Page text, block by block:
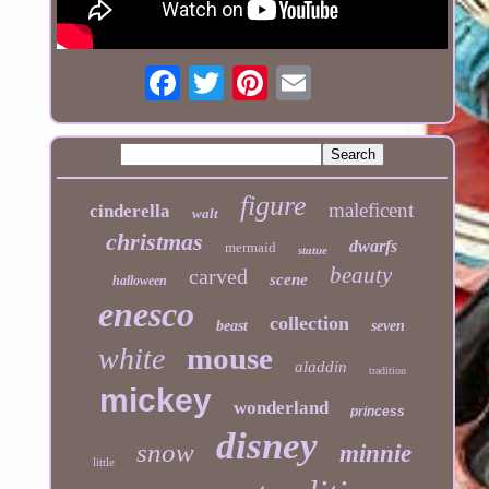
cinderella walt figure maleficent
christmas mermaid statue dwarfs
halloween carved scene beauty
enesco beast collection seven
white mouse aladdin tradition
mickey wonderland princess
little snow disney minnie